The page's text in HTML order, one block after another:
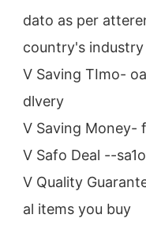
dato as per
country's
V Saving TImo-
dlvery
V Saving Money-
V Safo Deal --
V Quality
al items you buy